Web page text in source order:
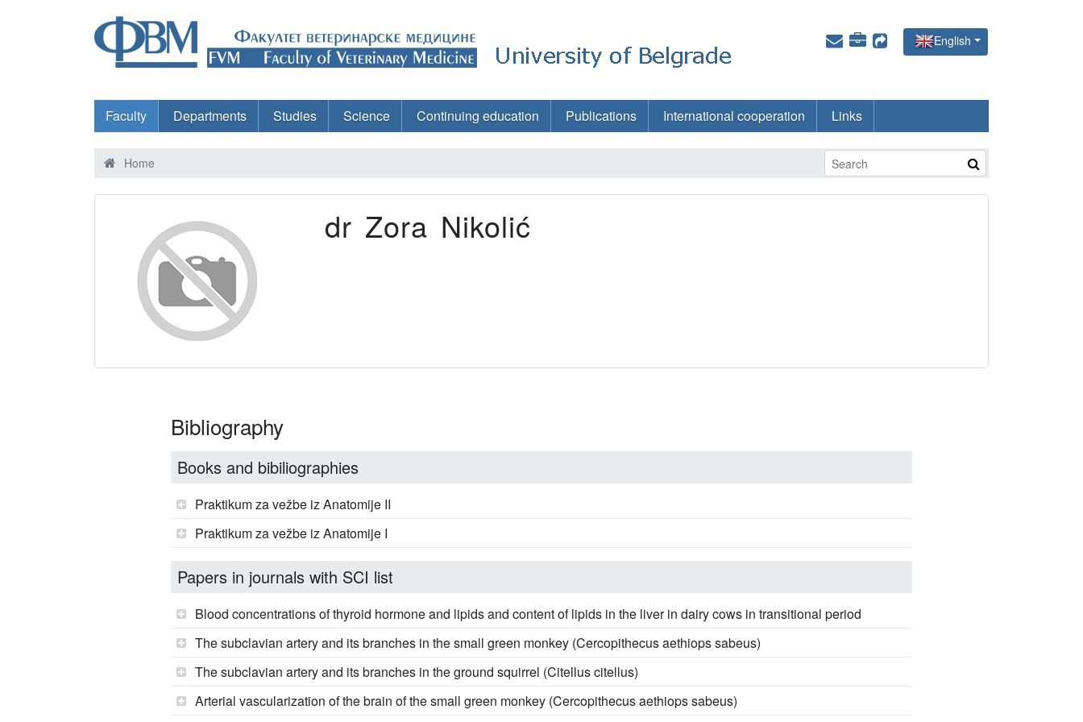
English
Faculty Departments Studies Science Continuing education Publications International cooperation Links
Home
dr Zora Nikolić
Bibliography
Books and bibiliographies
Praktikum za vežbe iz Anatomije II
Praktikum za vežbe iz Anatomije I
Papers in journals with SCI list
Blood concentrations of thyroid hormone and lipids and content of lipids in the liver in dairy cows in transitional period
The subclavian artery and its branches in the small green monkey (Cercopithecus aethiops sabeus)
The subclavian artery and its branches in the ground squirrel (Citellus citellus)
Arterial vascularization of the brain of the small green monkey (Cercopithecus aethiops sabeus)